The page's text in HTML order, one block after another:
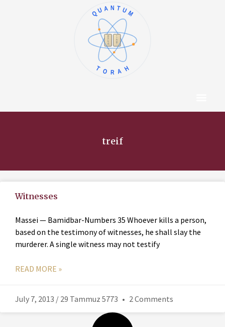
א
ב
ג
ד
ה
ו
ז
ח
ט
י
QUANTUM
TORAH
treif
Witnesses
Massei — Bamidbar-Numbers 35 Whoever kills a person,
based on the testimony of witnesses, he shall slay the
murderer. A single witness may not testify
READ MORE »
July 7, 2013 / 29 Tammuz 5773 2 Comments